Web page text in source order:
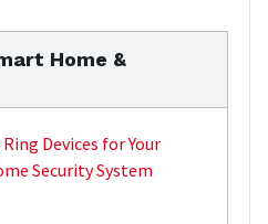
Home &
Devices for Your
Security System